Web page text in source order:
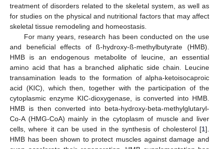
treatment of disorders related to the skeletal system, as well as
for studies on the physical and nutritional factors that may affect
skeletal tissue remodeling and homeostasis.
For many years, research has been conducted on the use
and beneficial effects of ß-hydroxy-ß-methylbutyrate (HMB).
HMB is an endogenous metabolite of leucine, an essential
amino acid that has a branched aliphatic side chain. Leucine
transamination leads to the formation of alpha-ketoisocaproic
acid (KIC), which then, together with the participation of the
cytoplasmic enzyme KIC-dioxygenase, is converted into HMB.
HMB is then converted into beta-hydroxy-beta-methylglutaryl-
Co-A (HMG-CoA) mainly in the cytoplasm of muscle and liver
cells, where it can be used in the synthesis of cholesterol [1].
HMB has been shown to protect muscles against damage and